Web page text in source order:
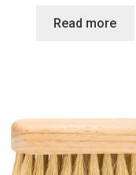
Read more